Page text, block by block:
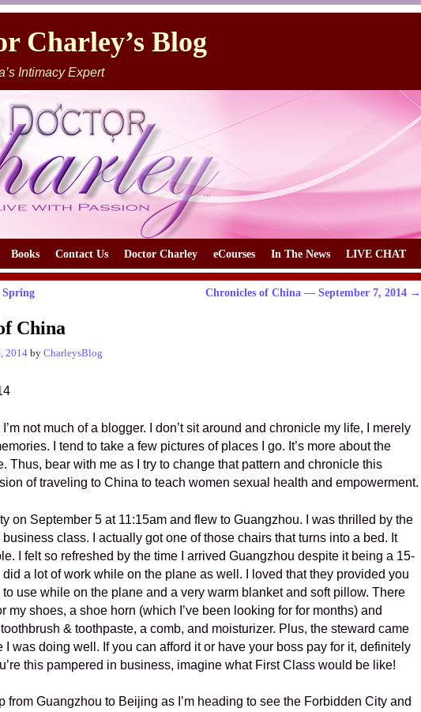
Charley’s Blog
Intimacy Expert
Books Contact Us Doctor Charley eCourses In The News LIVE CHAT
Spring Chronicles of China — September 7, 2014 →
China
2014 by CharleysBlog
I’m not much of a blogger. I don’t sit around and chronicle my life, I merely
I tend to take a few pictures of places I go. It’s more about the
Thus, bear with me as I try to change that pattern and chronicle this
of traveling to China to teach women sexual health and empowerment.
on September 5 at 11:15am and flew to Guangzhou. I was thrilled by the
business class. I actually got one of those chairs that turns into a bed. It
I felt so refreshed by the time I arrived Guangzhou despite it being a 15-
did a lot of work while on the plane as well. I loved that they provided you
use while on the plane and a very warm blanket and soft pillow. There
my shoes, a shoe horn (which I’ve been looking for for months) and
& toothpaste, a comb, and moisturizer. Plus, the steward came
I was doing well. If you can afford it or have your boss pay for it, definitely
this pampered in business, imagine what First Class would be like!
from Guangzhou to Beijing as I’m heading to see the Forbidden City and